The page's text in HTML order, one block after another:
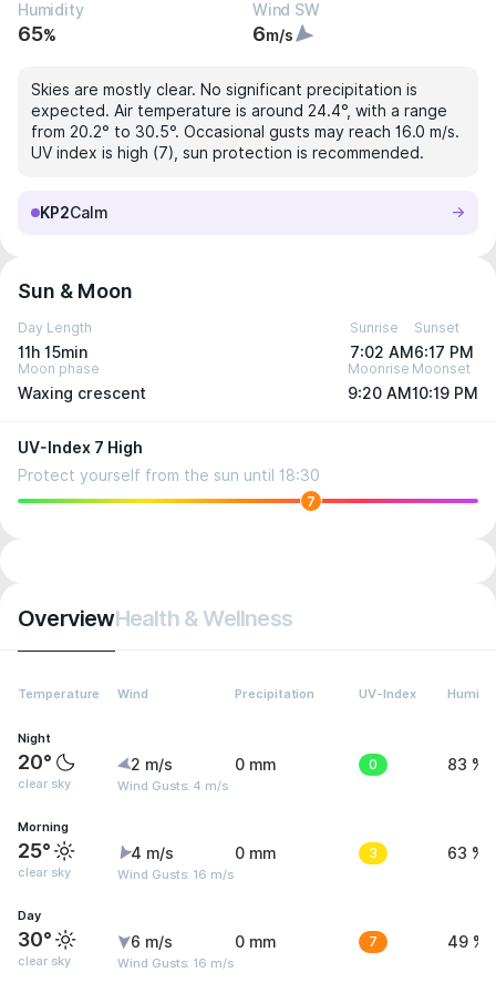
Humidity
65%
Wind SW
6m/s
Skies are mostly clear. No significant precipitation is
expected. Air temperature is around 24.4°, with a range
from 20.2° to 30.5°. Occasional gusts may reach 16.0 m/s.
UV index is high (7), sun protection is recommended.
KP2Calm
Sun & Moon
Day Length
11h 15min
Sunrise
7:02 AM
Sunset
6:17 PM
Moon phase
Waxing crescent
Moonrise
9:20 AM
Moonset
10:19 PM
UV-Index 7 High
Protect yourself from the sun until 18:30
7
OverviewHealth & Wellness
Temperature Wind Precipitation UV-Index
Night
20°
clear sky
2 m/s
Wind Gusts: 4 m/s
0 mm 0 83 %
Morning
25°
clear sky
4 m/s
Wind Gusts: 16 m/s
0 mm 3 63 %
Day
30°
clear sky
6 m/s
Wind Gusts: 16 m/s
0 mm 7 49 %